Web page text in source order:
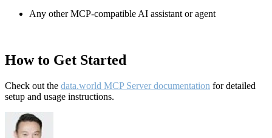
Any other MCP-compatible AI assistant or agent
How to Get Started
Check out the data.world MCP Server documentation for detailed
setup and usage instructions.